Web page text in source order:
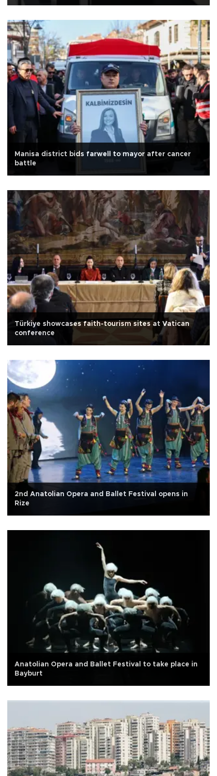
Manisa district bids farwell to mayor after cancer
battle
Türkiye showcases faith-tourism sites at Vatican
conference
2nd Anatolian Opera and Ballet Festival opens in
Rize
Anatolian Opera and Ballet Festival to take place in
Bayburt